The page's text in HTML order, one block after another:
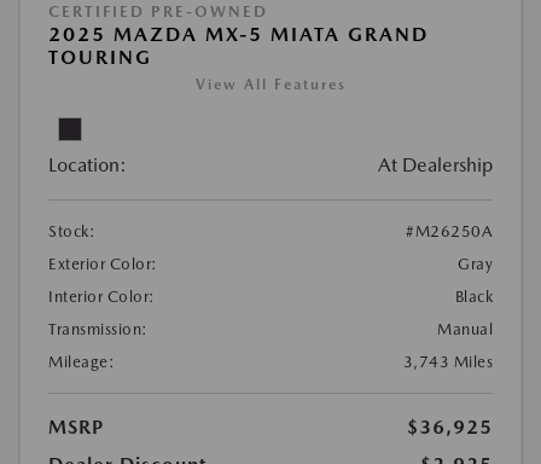
CERTIFIED PRE-OWNED
2025 MAZDA MX-5 MIATA GRAND
TOURING
View All Features
Location: At Dealership
Stock:
#M26250A
Exterior Color:
Gray
Interior Color:
Black
Transmission:
Manual
Mileage:
3,743 Miles
MSRP
$36,925